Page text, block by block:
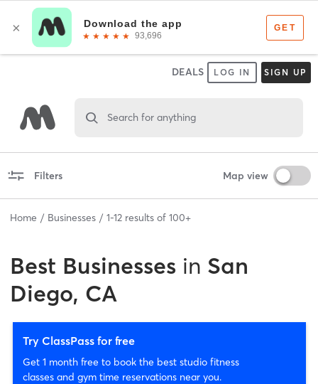
DEALS LOG IN SIGN UP
Search for anything
Filters Map view
Home Businesses 1-12 results of 100+
Best Businesses in San
Diego, CA
Try ClassPass for free
Get 1 month free to book the best studio fitness
classes and gym time reservations near you.